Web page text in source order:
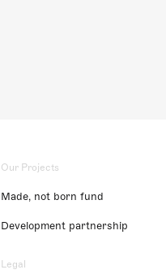
Our Projects
Made, not born fund
Development partnership
Legal